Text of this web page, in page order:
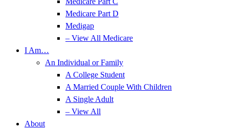
Medicare Part D
Medigap
– View All Medicare
I Am…
An Individual or Family
A College Student
A Married Couple With Children
A Single Adult
– View All
About